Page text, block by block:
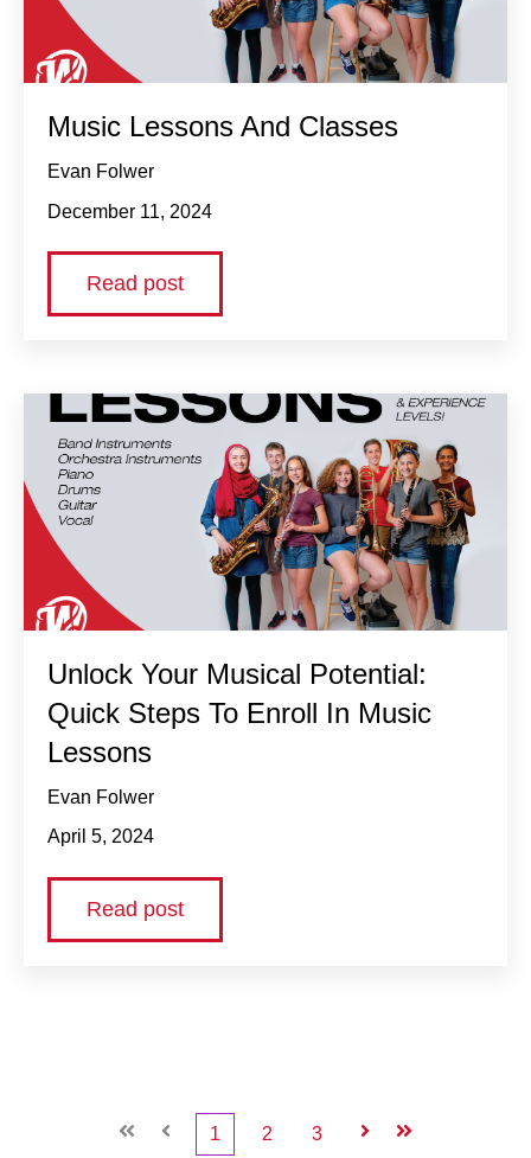
Music Lessons And Classes
Evan Folwer
December 11, 2024
Read post
Unlock Your Musical Potential:
Quick Steps To Enroll In Music
Lessons
Evan Folwer
April 5, 2024
Read post
First Prev1 2 3 Next Last